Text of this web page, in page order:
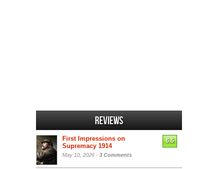
Reviews
First Impressions on
Supremacy 1914
May 10, 2026 - 3 Comments
6.5